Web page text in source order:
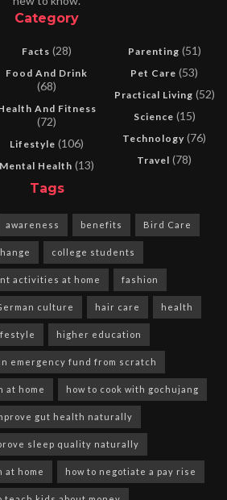
Category
Facts (28)
Food And Drink
(68)
And Fitness
(72)
Lifestyle (106)
Mental Health (13)
Parenting (51)
Pet Care (53)
Practical Living (52)
Science (15)
Technology (76)
Travel (78)
Tags
awareness benefits Bird Care
college students
activities at home fashion
culture hair care health
higher education
emergency fund from scratch
at home how to cook with gochujang
gut health naturally
sleep quality naturally
at home how to negotiate a pay rise